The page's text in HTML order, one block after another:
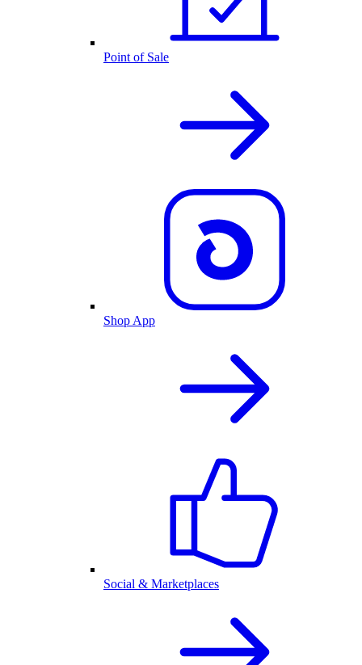
Point of Sale
Shop App
Social & Marketplaces